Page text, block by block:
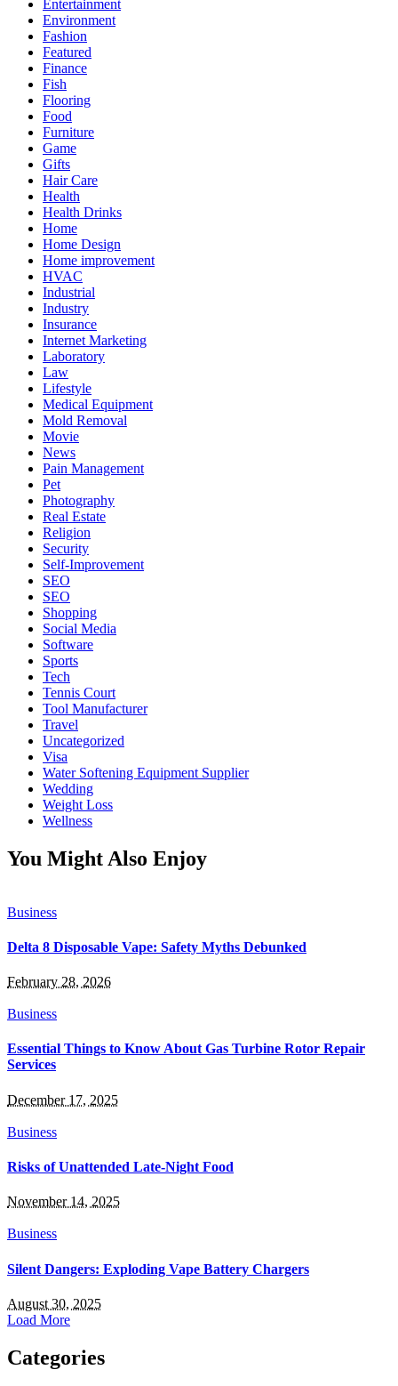
Entertainment
Environment
Fashion
Featured
Finance
Fish
Flooring
Food
Furniture
Game
Gifts
Hair Care
Health
Health Drinks
Home
Home Design
Home improvement
HVAC
Industrial
Industry
Insurance
Internet Marketing
Laboratory
Law
Lifestyle
Medical Equipment
Mold Removal
Movie
News
Pain Management
Pet
Photography
Real Estate
Religion
Security
Self-Improvement
SEO
SEO
Shopping
Social Media
Software
Sports
Tech
Tennis Court
Tool Manufacturer
Travel
Uncategorized
Visa
Water Softening Equipment Supplier
Wedding
Weight Loss
Wellness
You Might Also Enjoy
Business
Delta 8 Disposable Vape: Safety Myths Debunked
February 28, 2026
Business
Essential Things to Know About Gas Turbine Rotor Repair
Services
December 17, 2025
Business
Risks of Unattended Late-Night Food
November 14, 2025
Business
Silent Dangers: Exploding Vape Battery Chargers
August 30, 2025
Load More
Categories